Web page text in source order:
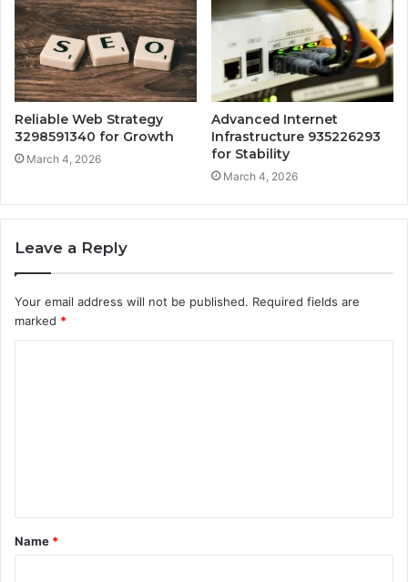
Reliable Web Strategy
3298591340 for Growth
March 4, 2026
Advanced Internet
Infrastructure 935226293
for Stability
March 4, 2026
Leave a Reply
Your email address will not be published. Required fields are
marked *
t
*
Name *